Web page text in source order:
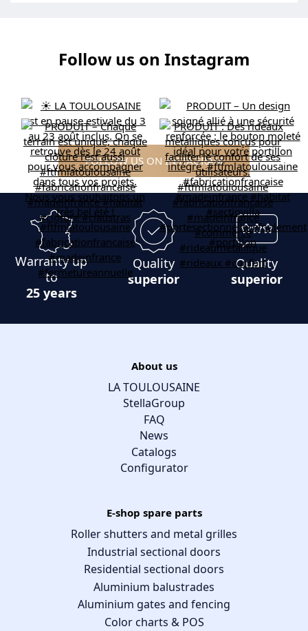
Follow us on Instagram
FOLLOW US ON INSTAGRAM
Warranty up
to
25 years
Quality
superior
Quality
superior
About us
LA TOULOUSAINE
StellaGroup
FAQ
News
Catalogs
Configurator
E-shop spare parts
Roller shutters and metal grilles
Industrial sectional doors
Residential sectional doors
Aluminium balustrades
Aluminium gates and fencing
Color charts & POS